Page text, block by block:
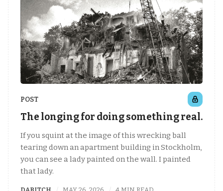
POST
The longing for doing something real.
If you squint at the image of this wrecking ball
tearing down an apartment building in Stockholm,
you can see a lady painted on the wall. I painted
that lady.